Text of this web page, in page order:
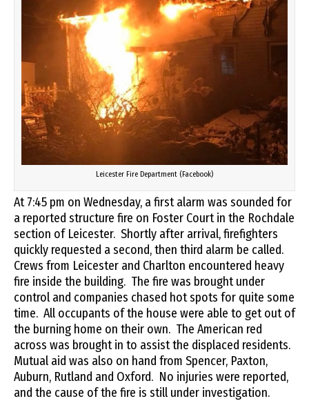
Leicester Fire Department (Facebook)
At 7:45 pm on Wednesday, a first alarm was sounded for
a reported structure fire on Foster Court in the Rochdale
section of Leicester. Shortly after arrival, firefighters
quickly requested a second, then third alarm be called.
Crews from Leicester and Charlton encountered heavy
fire inside the building. The fire was brought under
control and companies chased hot spots for quite some
time. All occupants of the house were able to get out of
the burning home on their own. The American red
across was brought in to assist the displaced residents.
Mutual aid was also on hand from Spencer, Paxton,
Auburn, Rutland and Oxford. No injuries were reported,
and the cause of the fire is still under investigation.